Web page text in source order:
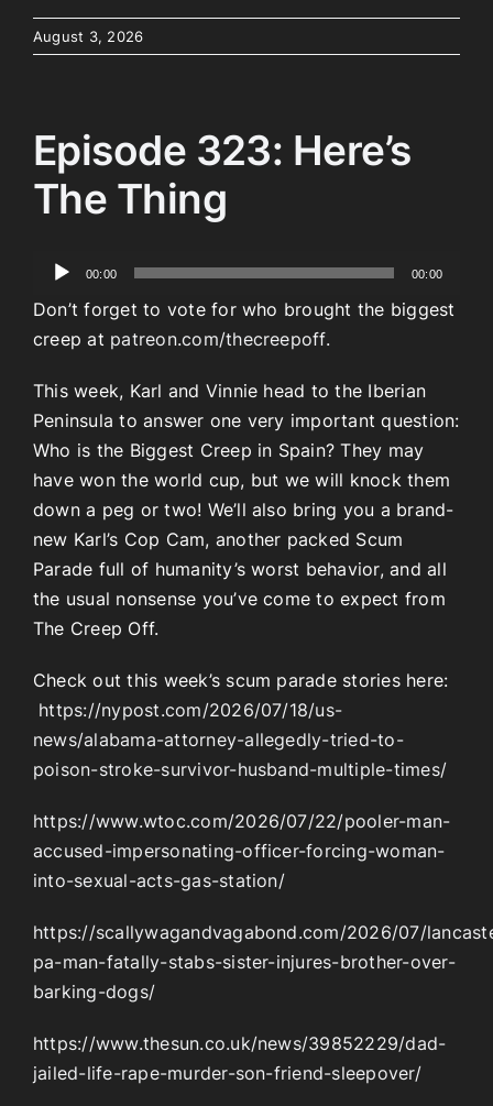
August 3, 2026
Episode 323: Here’s
The Thing
Audio
00:00 00:00
Don’t forget to vote for who brought the biggest
creep at patreon.com/thecreepoff.
This week, Karl and Vinnie head to the Iberian
Peninsula to answer one very important question:
Who is the Biggest Creep in Spain? They may
have won the world cup, but we will knock them
down a peg or two! We’ll also bring you a brand-
new Karl’s Cop Cam, another packed Scum
Parade full of humanity’s worst behavior, and all
the usual nonsense you’ve come to expect from
The Creep Off.
Check out this week’s scum parade stories here:
https://nypost.com/2026/07/18/us-
news/alabama-attorney-allegedly-tried-to-
poison-stroke-survivor-husband-multiple-times/
https://www.wtoc.com/2026/07/22/pooler-man-
accused-impersonating-officer-forcing-woman-
into-sexual-acts-gas-station/
https://scallywagandvagabond.com/2026/07/
pa-man-fatally-stabs-sister-injures-brother-over-
barking-dogs/
https://www.thesun.co.uk/news/39852229/dad-
jailed-life-rape-murder-son-friend-sleepover/